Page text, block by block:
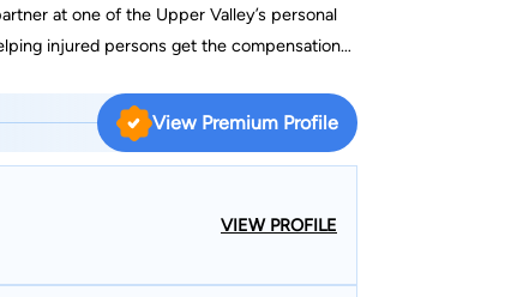
at one of the Upper Valley’s personal
injured persons get the compensation
supportive of his clients while at
in fighting the insurance
compensation cases throughout Vermont
in both Vermont and New Hampshire
complex personal injury cases that
which happens quite often as
and vice-versa.
View Premium Profile
VIEW PROFILE